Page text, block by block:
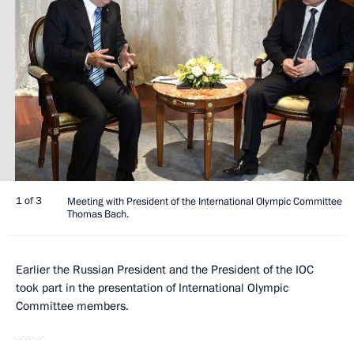
1 of 3
Meeting with President of the International Olympic Committee
Thomas Bach.
Earlier the Russian President and the President of the IOC
took part in the presentation of International Olympic
Committee members.